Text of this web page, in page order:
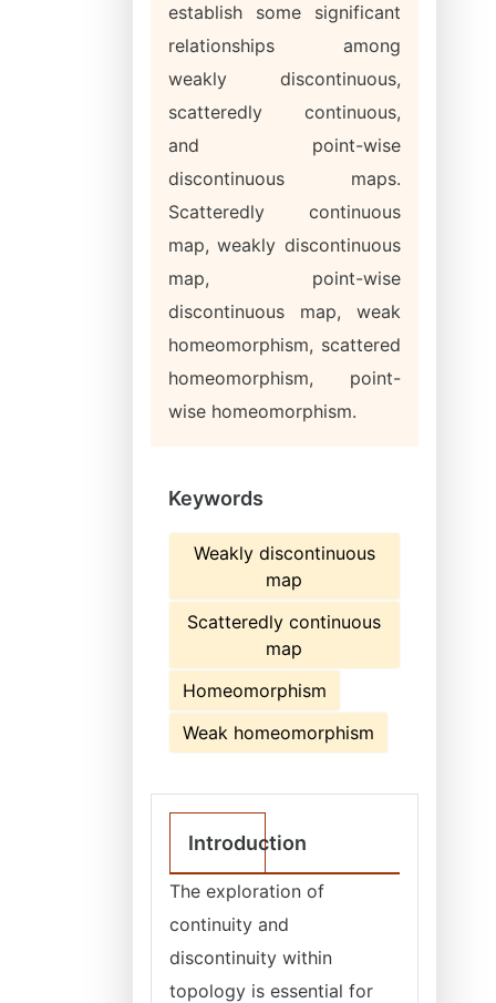
establish some significant
relationships among
weakly discontinuous,
scatteredly continuous,
and point-wise
discontinuous maps.
Scatteredly continuous
map, weakly discontinuous
map, point-wise
discontinuous map, weak
homeomorphism, scattered
homeomorphism, point-
wise homeomorphism.
Keywords
Weakly discontinuous
map
Scatteredly continuous
map
Homeomorphism
Weak homeomorphism
Introduction
The exploration of
continuity and
discontinuity within
topology is essential for